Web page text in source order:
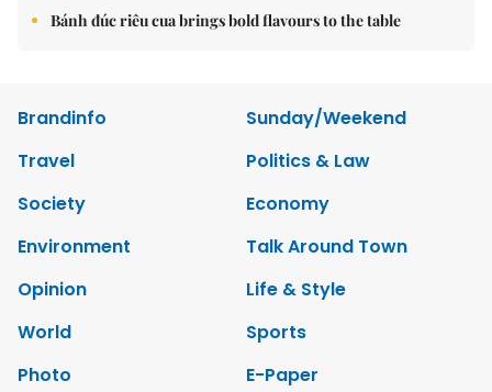
Bánh đúc riêu cua brings bold flavours to the table
Brandinfo
Sunday/Weekend
Travel
Politics & Law
Society
Economy
Environment
Talk Around Town
Opinion
Life & Style
World
Sports
Photo
E-Paper